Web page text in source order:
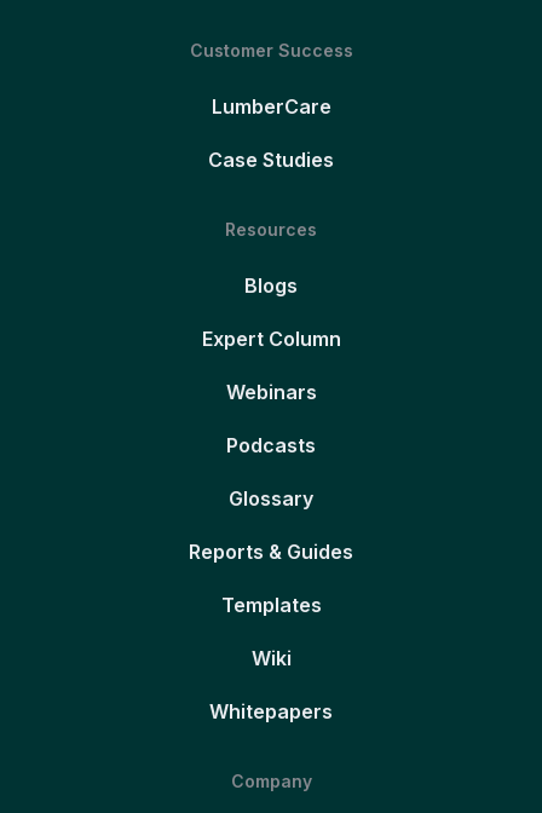
Customer Success
LumberCare
Case Studies
Resources
Blogs
Expert Column
Webinars
Podcasts
Glossary
Reports & Guides
Templates
Wiki
Whitepapers
Company